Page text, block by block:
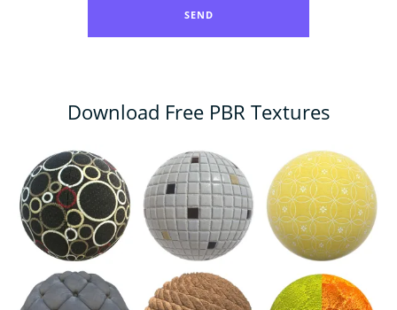
Download Free PBR Textures